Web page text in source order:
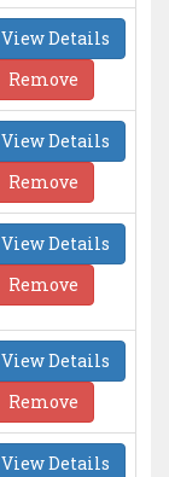
View Details
Remove
View Details
Remove
View Details
Remove
View Details
Remove
View Details